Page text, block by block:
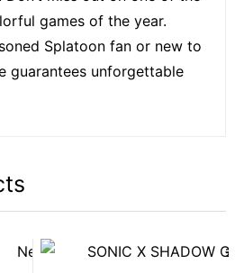
games of the year.
Splatoon fan or new to
guarantees unforgettable